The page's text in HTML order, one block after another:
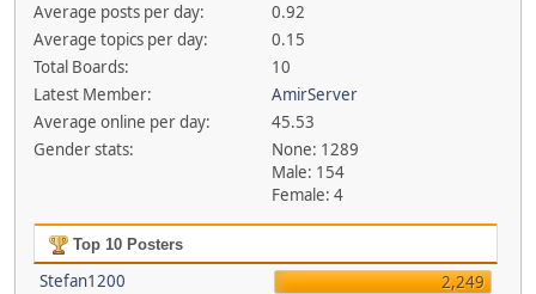
Average posts per day:
0.92
Average topics per day:
0.15
Total Boards:
10
Latest Member:
AmirServer
Average online per day:
45.53
Gender stats:
None: 1289
Male: 154
Female: 4
Top 10 Posters
Stefan1200
2,249